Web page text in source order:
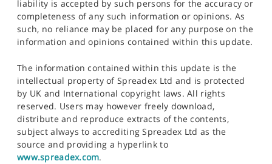
liability is accepted by such persons for the accuracy or
completeness of any such information or opinions. As
such, no reliance may be placed for any purpose on the
information and opinions contained within this update.
The information contained within this update is the
intellectual property of Spreadex Ltd and is protected
by UK and International copyright laws. All rights
reserved. Users may however freely download,
distribute and reproduce extracts of the contents,
subject always to accrediting Spreadex Ltd as the
source and providing a hyperlink to
www.spreadex.com.